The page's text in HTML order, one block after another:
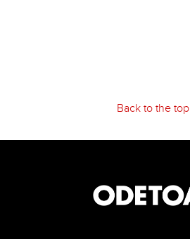
Hong Zhu An
Back to the top